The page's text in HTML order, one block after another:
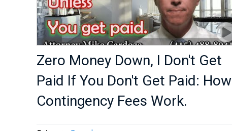
Zero Money Down, I Don't Get
Paid If You Don't Get Paid: How
Contingency Fees Work.